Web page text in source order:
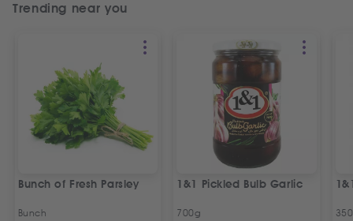
Trending near you
Bunch of Fresh Parsley
Bunch
1&1 Pickled Bulb Garlic
700g